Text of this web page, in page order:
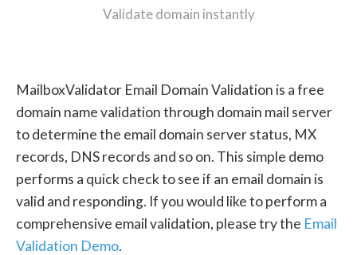
Validate domain instantly
MailboxValidator Email Domain Validation is a free
domain name validation through domain mail server
to determine the email domain server status, MX
records, DNS records and so on. This simple demo
performs a quick check to see if an email domain is
valid and responding. If you would like to perform a
comprehensive email validation, please try the Email
Validation Demo.